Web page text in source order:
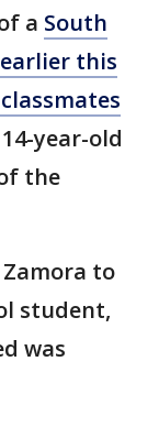
a South
this
year-old
the
Zamora to
student,
was